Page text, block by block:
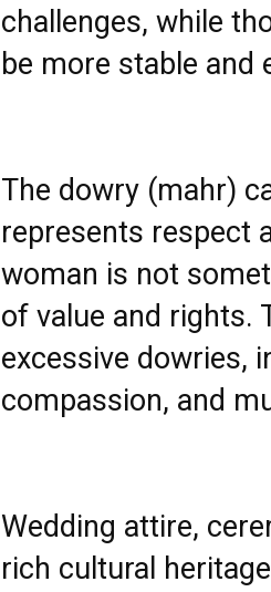
challenges, while
be more stable and
The dowry (mahr)
represents respect
woman is not
of value and rights.
excessive dowries,
compassion, and
Wedding attire,
rich cultural